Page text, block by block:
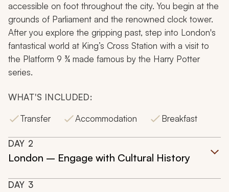
accessible on foot throughout the city. You begin at the
grounds of Parliament and the renowned clock tower.
After you explore the gripping past, step into London's
fantastical world at King’s Cross Station with a visit to
the Platform 9 ¾ made famous by the Harry Potter
series.
WHAT'S INCLUDED:
Transfer
Accommodation Breakfast
DAY 2
London – Engage with Cultural History
DAY 3